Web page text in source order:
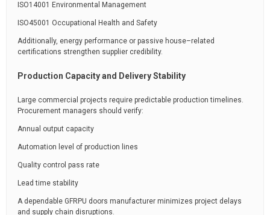
ISO14001 Environmental Management
ISO45001 Occupational Health and Safety
Additionally, energy performance or passive house–related
certifications strengthen supplier credibility.
Production Capacity and Delivery Stability
Large commercial projects require predictable production timelines.
Procurement managers should verify:
Annual output capacity
Automation level of production lines
Quality control pass rate
Lead time stability
A dependable GFRPU doors manufacturer minimizes project delays
and supply chain disruptions.